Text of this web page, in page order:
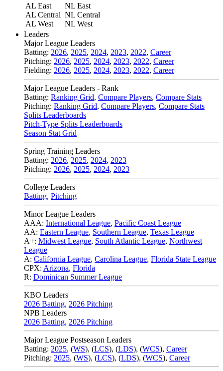
AL East
AL Central
AL West
NL East
NL Central
NL West
Leaders
Major League Leaders
Batting: 2026, 2025, 2024, 2023, 2022, Career
Pitching: 2026, 2025, 2024, 2023, 2022, Career
Fielding: 2026, 2025, 2024, 2023, 2022, Career
Major League Leaders - Rank
Batting: Ranking Grid, Compare Players, Compare Stats
Pitching: Ranking Grid, Compare Players, Compare Stats
Splits Leaderboards
Pitch-Type Splits Leaderboards
Season Stat Grid
Spring Training Leaders
Batting: 2026, 2025, 2024, 2023
Pitching: 2026, 2025, 2024, 2023
College Leaders
Batting, Pitching
Minor League Leaders
AAA: International League, Pacific Coast League
AA: Eastern League, Southern League, Texas League
A+: Midwest League, South Atlantic League, Northwest
League
A: California League, Carolina League, Florida State League
CPX: Arizona, Florida
R: Dominican Summer League
KBO Leaders
2026 Batting, 2026 Pitching
NPB Leaders
2026 Batting, 2026 Pitching
Major League Postseason Leaders
Batting: 2025, (WS), (LCS), (LDS), (WCS), Career
Pitching: 2025, (WS), (LCS), (LDS), (WCS), Career